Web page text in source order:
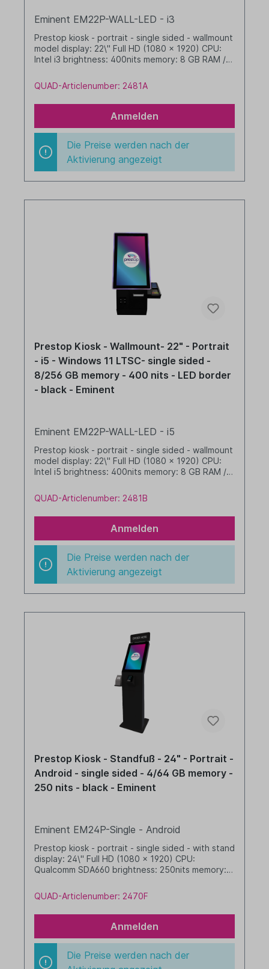
Eminent EM22P-WALL-LED - i3
Prestop kiosk - portrait - single sided - wallmount
model display: 22\" Full HD (1080 x 1920) CPU:
Intel i3 brightness: 400nits memory: 8 GB RAM /
integrated cable management with LED border
Windows 11 IoT LTSC 2024 Value black
QUAD-Articlenumber: 2481A
Anmelden
Die Preise werden nach der
Aktivierung angezeigt
Prestop Kiosk - Wallmount- 22" - Portrait
- i5 - Windows 11 LTSC- single sided -
8/256 GB memory - 400 nits - LED border
- black - Eminent
Eminent EM22P-WALL-LED - i5
Prestop kiosk - portrait - single sided - wallmount
model display: 22\" Full HD (1080 x 1920) CPU:
Intel i5 brightness: 400nits memory: 8 GB RAM /
integrated cable management with LED border
Windows 11 IoT LTSC 2024 Value black
QUAD-Articlenumber: 2481B
Anmelden
Die Preise werden nach der
Aktivierung angezeigt
Prestop Kiosk - Standfuß - 24" - Portrait -
Android - single sided - 4/64 GB memory -
250 nits - black - Eminent
Eminent EM24P-Single - Android
Prestop kiosk - portrait - single sided - with stand
display: 24\" Full HD (1080 x 1920) CPU:
Qualcomm SDA660 brightness: 250nits memory: 4
480 mm integrated cable management Android,
GMS black
QUAD-Articlenumber: 2470F
Anmelden
Die Preise werden nach der